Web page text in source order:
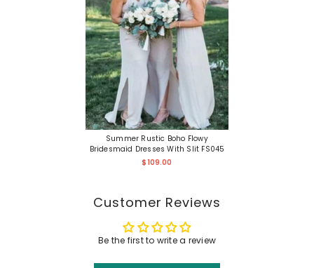
Summer Rustic Boho Flowy
Bridesmaid Dresses With Slit FS045
$109.00
Customer Reviews
Be the first to write a review